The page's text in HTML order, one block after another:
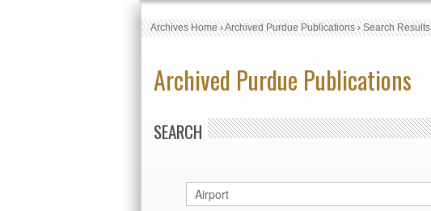
Archives Home›Archived Purdue Publications›Search Results
Archived Purdue Publications
SEARCH